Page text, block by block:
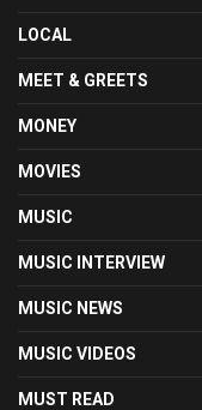
LOCAL
MEET & GREETS
MONEY
MOVIES
MUSIC
MUSIC INTERVIEW
MUSIC NEWS
MUSIC VIDEOS
MUST READ